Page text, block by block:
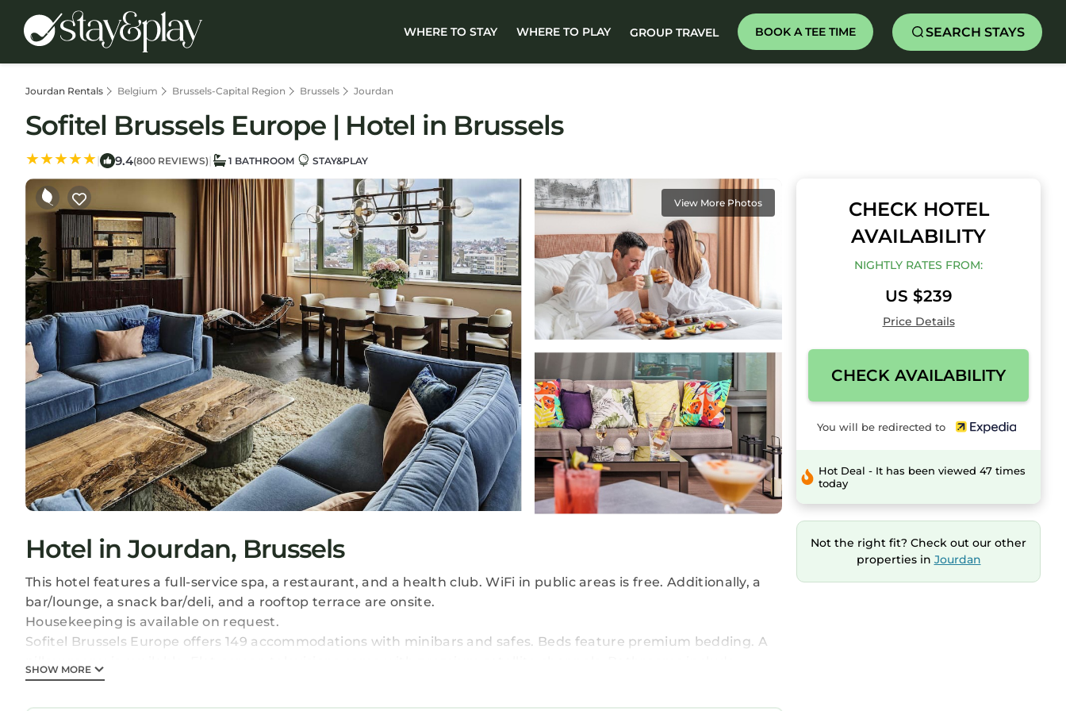
WHERE TO STAY WHERE TO PLAY GROUP TRAVEL BOOK A TEE TIME SEARCH STAYS
Jourdan Rentals Belgium Brussels-Capital Region Brussels Jourdan
Sofitel Brussels Europe | Hotel in Brussels
| 9.4(800 REVIEWS) | 1 BATHROOM STAY&PLAY
View More Photos
Hotel in Jourdan, Brussels
This hotel features a full-service spa, a restaurant, and a health club. WiFi in public areas is free. Additionally, a
bar/lounge, a snack bar/deli, and a rooftop terrace are onsite.
Housekeeping is available on request.
Sofitel Brussels Europe offers 149 accommodations with minibars and safes. Beds feature premium bedding. A
bathtubs or showers with deep soaking bathtubs and rainfall showerheads. Bathrooms are also outfitted with
SHOW MORE
CHECK HOTEL
AVAILABILITY
NIGHTLY RATES FROM:
US $239
Price Details
CHECK AVAILABILITY
You will be redirected to
Hot Deal - It has been viewed 47 times
today
Not the right fit? Check out our other
properties in Jourdan